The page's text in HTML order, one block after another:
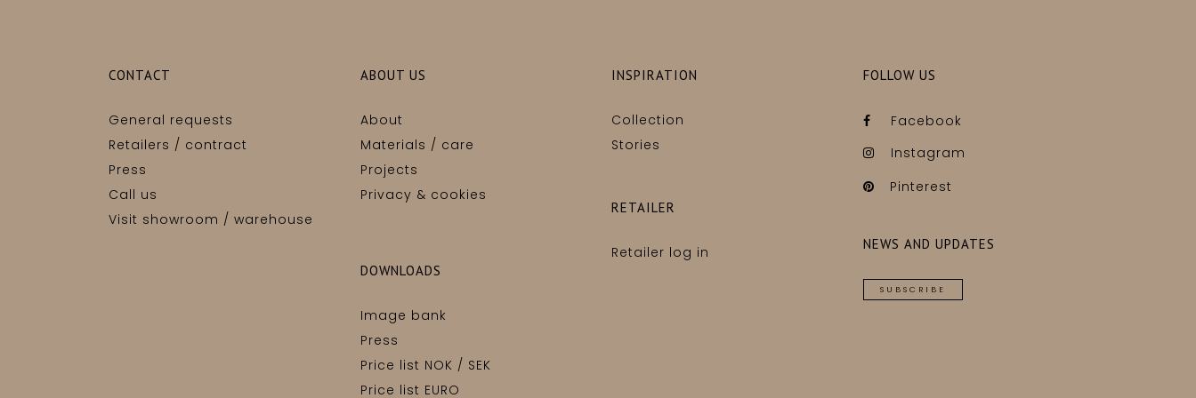
CONTACT
General requests
Retailers / contract
Press
Call us
Visit showroom / warehouse
ABOUT US
About
Materials / care
Projects
Privacy & cookies
DOWNLOADS
Image bank
Press
Price list NOK / SEK
Price list EURO
INSPIRATION
Collection
Stories
RETAILER
Retailer log in
FOLLOW US
Facebook
Instagram
Pinterest
NEWS AND UPDATES
SUBSCRIBE